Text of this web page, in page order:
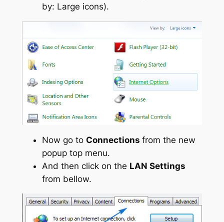
by: Large icons).
Now go to Connections from the new
popup top menu.
And then click on the LAN Settings
from bellow.